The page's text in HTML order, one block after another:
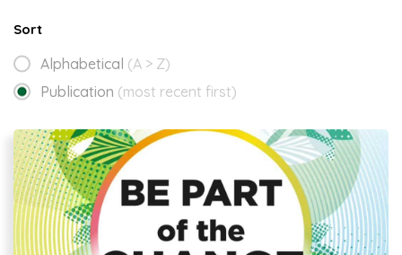
Sort
Alphabetical (A > Z)
Publication (most recent first)